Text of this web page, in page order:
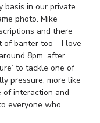
basis in our private
photo. Mike
and there
banter too – I love
8pm, after
to tackle one of
pressure, more like
of interaction and
everyone who